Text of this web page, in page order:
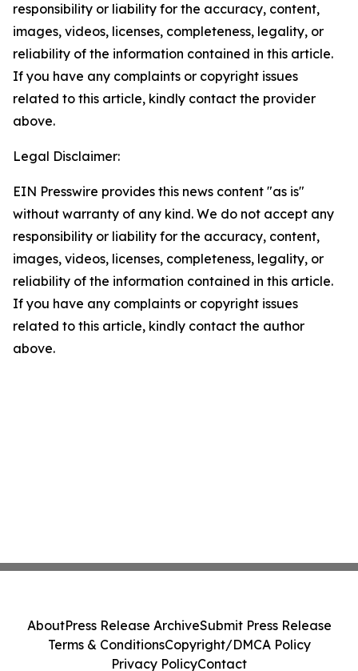
responsibility or liability for the accuracy, content,
images, videos, licenses, completeness, legality, or
reliability of the information contained in this article.
If you have any complaints or copyright issues
related to this article, kindly contact the provider
above.
Legal Disclaimer:
EIN Presswire provides this news content "as is"
without warranty of any kind. We do not accept any
responsibility or liability for the accuracy, content,
images, videos, licenses, completeness, legality, or
reliability of the information contained in this article.
If you have any complaints or copyright issues
related to this article, kindly contact the author
above.
AboutPress Release ArchiveSubmit Press Release
Terms & ConditionsCopyright/DMCA Policy
Privacy PolicyContact